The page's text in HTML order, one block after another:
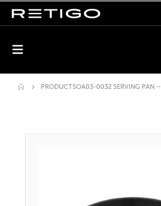
PRODUCTSOA03-0032 SERVING PAN